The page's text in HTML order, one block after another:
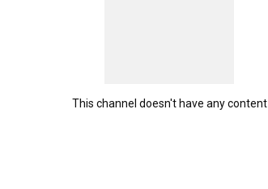
This channel doesn't have any content